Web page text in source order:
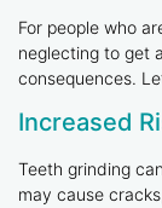
For people who
neglecting to get
consequences.
Increased
Teeth grinding
may cause